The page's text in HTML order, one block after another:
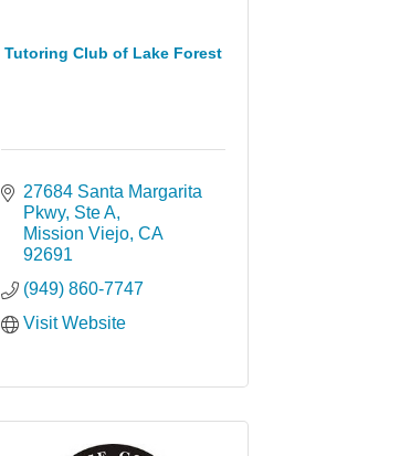
Tutoring Club of Lake Forest
27684 Santa Margarita
Pkwy Ste A
Mission Viejo CA
92691
(949) 860-7747
Visit Website